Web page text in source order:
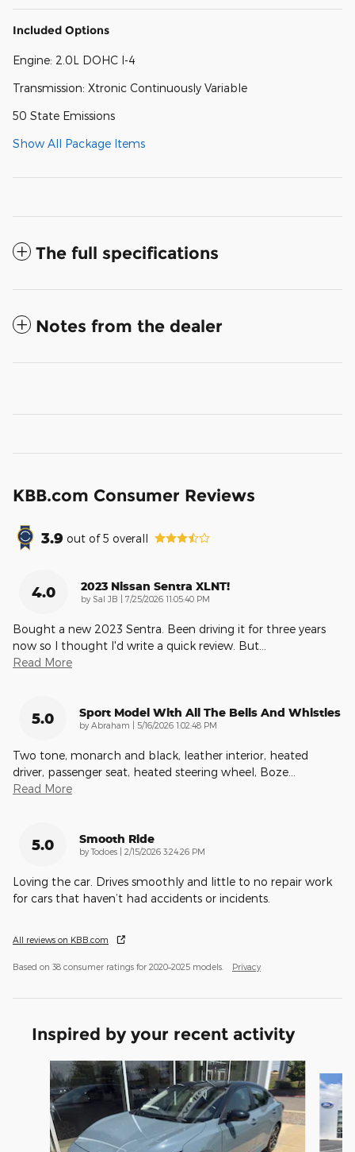
Included Options
Engine: 2.0L DOHC I-4
Transmission: Xtronic Continuously Variable
50 State Emissions
Show All Package Items
The full specifications
Notes from the dealer
KBB.com Consumer Reviews
3.9 out of5 overall
4.0 2023 Nissan Sentra XLNT!
by Sal JB on
7/25/2026 11:05:40 PM
Bought a new 2023 Sentra. Been driving it for three years
now so I thought I'd write a quick review. But
Read More
5.0 Sport Model With All The Bells And Whistles
by Abraham on
5/16/2026 1:02:48 PM
Two tone, monarch and black, leather interior, heated
driver, passenger seat, heated steering wheel, Boze
Read More
5.0 Smooth Ride
byTodoes on
2/15/2026 3:24:26 PM
Loving the car. Drives smoothly and little to no repair work
for cars that haven’t had accidents or incidents.
All reviews on KBB.com
Based on 38 consumer ratings for 2020–2025 models. Privacy
Inspired by your recent activity
Slide 1 of 6